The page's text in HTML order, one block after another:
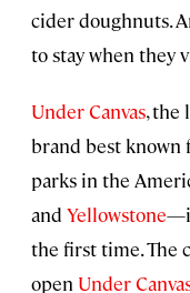
cider doughnuts.
to stay when they
Under Canvas, the
brand best known
parks in the
and Yellowstone
the first time. The
open Under